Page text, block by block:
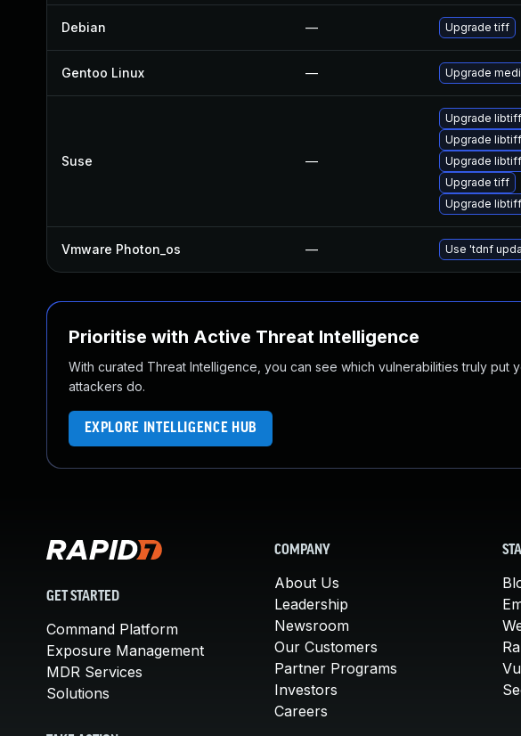
Debian — Upgrade tiff
Gentoo Linux — Upgrade
Suse —
Upgrade
Upgrade
Upgrade
Upgrade tiff
Upgrade
Vmware Photon_os — Use 'tdnf
Prioritise with Active Threat Intelligence
With curated Threat Intelligence, you can see which vulnerabilities truly put
attackers do.
EXPLORE INTELLIGENCE HUB
GET STARTED
Command Platform
Exposure Management
MDR Services
Solutions
COMPANY
About Us
Leadership
Newsroom
Our Customers
Partner Programs
Investors
Careers